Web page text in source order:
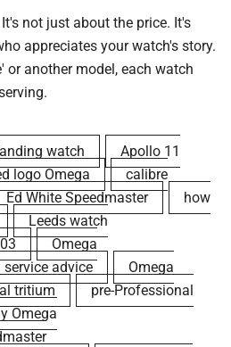
not just about the price. It's
appreciates your watch's story.
or another model, each watch
watch
Apollo 11
logo Omega
calibre
Ed White Speedmaster
how
Leeds watch
Omega
service advice
Omega
tritium
pre-Professional
Omega